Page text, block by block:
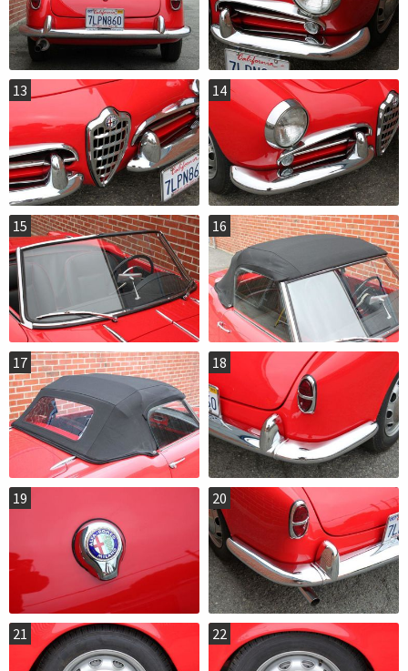
13 14
15 16
17 18
19 20
21 22